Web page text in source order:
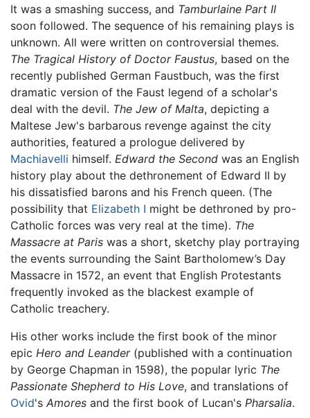
It was a smashing success, and Tamburlaine Part II
soon followed. The sequence of his remaining plays is
unknown. All were written on controversial themes.
The Tragical History of Doctor Faustus, based on the
recently published German Faustbuch, was the first
dramatic version of the Faust legend of a scholar's
deal with the devil. The Jew of Malta, depicting a
Maltese Jew's barbarous revenge against the city
authorities, featured a prologue delivered by
Machiavelli himself. Edward the Second was an English
history play about the dethronement of Edward II by
his dissatisfied barons and his French queen. (The
possibility that Elizabeth I might be dethroned by pro-
Catholic forces was very real at the time). The
Massacre at Paris was a short, sketchy play portraying
the events surrounding the Saint Bartholomew’s Day
Massacre in 1572, an event that English Protestants
frequently invoked as the blackest example of
Catholic treachery.
His other works include the first book of the minor
epic Hero and Leander(published with a continuation
by George Chapman in 1598), the popular lyric The
Passionate Shepherd to His Love, and translations of
Ovid's Amores and the first book of Lucan's Pharsalia.